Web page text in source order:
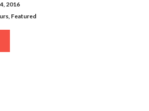
2016
, Featured